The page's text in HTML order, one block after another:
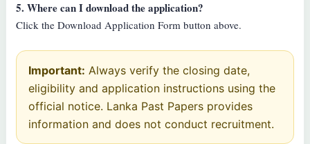
5. Where can I download the application?
Click the Download Application Form button above.
Important: Always verify the closing date,
eligibility and application instructions using the
official notice. Lanka Past Papers provides
information and does not conduct recruitment.